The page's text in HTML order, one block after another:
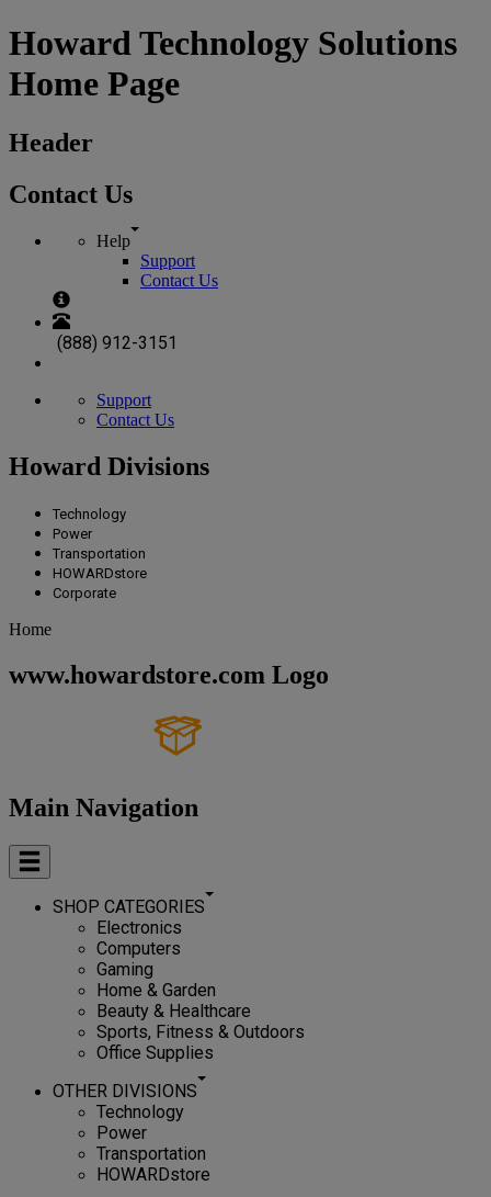
Howard Technology Solutions
Home Page
Header
Contact Us
Help
Support
Contact Us
(888) 912-3151
Support
Contact Us
Howard Divisions
Technology
Power
Transportation
HOWARDstore
Corporate
Home
www.howardstore.com Logo
Main Navigation
SHOP CATEGORIES
Electronics
Computers
Gaming
Home & Garden
Beauty & Healthcare
Sports, Fitness & Outdoors
Office Supplies
OTHER DIVISIONS
Technology
Power
Transportation
HOWARDstore